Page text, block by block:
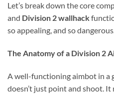
Let’s break down the core
and Division 2 wallhack
so appealing, and so
The Anatomy of a Division 2
A well-functioning aimbot in a
doesn’t just point and shoot. It